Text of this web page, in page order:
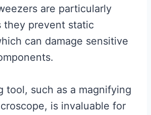
are particularly
they prevent static
can damage sensitive
tool, such as a magnifying
is invaluable for